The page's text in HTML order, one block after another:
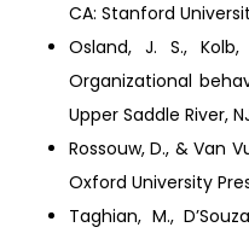
CA: Stanford
Osland, J. S.,
Organizational
Upper Saddle River,
Rossouw, D., & Van
Oxford University
Taghian, M.,